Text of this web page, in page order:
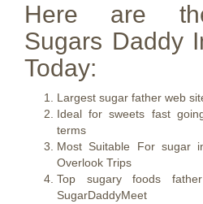
Here are
Sugars Daddy
Today:
Largest sugar father web
Ideal for sweets fast
terms
Most Suitable For sugar
Overlook Trips
Top sugary foods
SugarDaddyMeet